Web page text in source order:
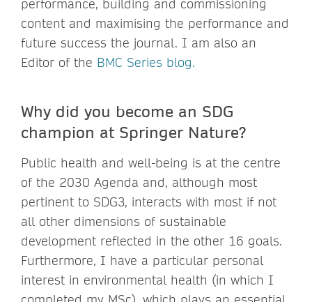
performance, building and commissioning
content and maximising the performance and
future success the journal. I am also an
Editor of the BMC Series blog.
Why did you become an SDG
champion at Springer Nature?
Public health and well-being is at the centre
of the 2030 Agenda and, although most
pertinent to SDG3, interacts with most if not
all other dimensions of sustainable
development reflected in the other 16 goals.
Furthermore, I have a particular personal
interest in environmental health (in which I